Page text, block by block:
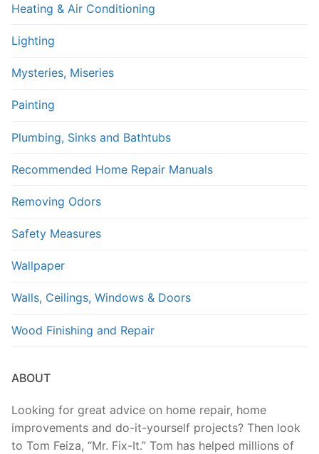
Heating & Air Conditioning
Lighting
Mysteries, Miseries
Painting
Plumbing, Sinks and Bathtubs
Recommended Home Repair Manuals
Removing Odors
Safety Measures
Wallpaper
Walls, Ceilings, Windows & Doors
Wood Finishing and Repair
ABOUT
Looking for great advice on home repair, home
improvements and do-it-yourself projects? Then look
to Tom Feiza, “Mr. Fix-It.” Tom has helped millions of